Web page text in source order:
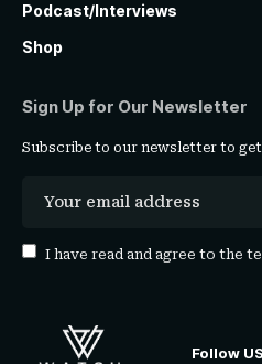
Podcast/Interviews
Shop
Sign Up for Our Newsletter
Subscribe to our newsletter to
I have read and agree to the
Follow US